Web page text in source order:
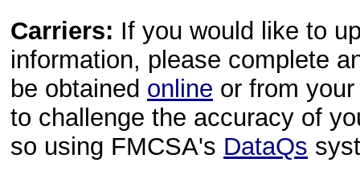
Carriers: If you would like to
information, please complete
be obtained online or from
to challenge the accuracy of
so using FMCSA's DataQs